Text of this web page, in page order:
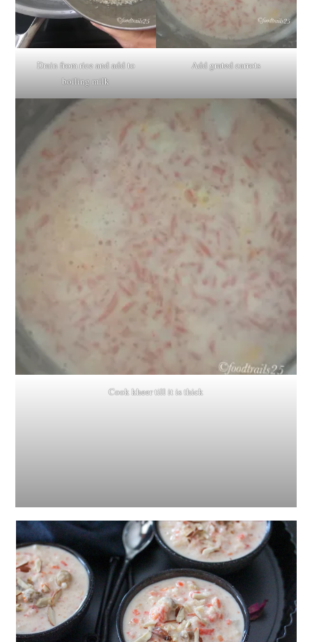
Drain from rice and add to
boiling milk
Add grated carrots
Cook kheer till it is thick